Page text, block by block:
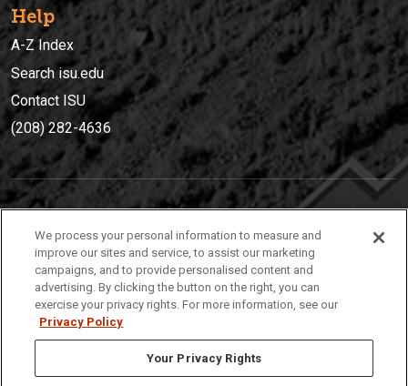
Help
A-Z Index
Search isu.edu
Contact ISU
(208) 282-4636
(208) 282-4636
921 South 8th Avenue | Pocatello, Idaho, 83209
We process your personal information to measure and
improve our sites and service, to assist our marketing
campaigns, and to provide personalised content and
advertising. By clicking the button on the right, you can
exercise your privacy rights. For more information, see our
Privacy Policy
Your Privacy Rights